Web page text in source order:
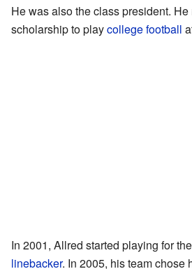
He was also the class president.
scholarship to playcollege football
In 2001, Allred started playing for
linebacker. In 2005, his team chose